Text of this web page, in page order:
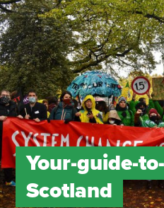
Your-guide-
Scotland